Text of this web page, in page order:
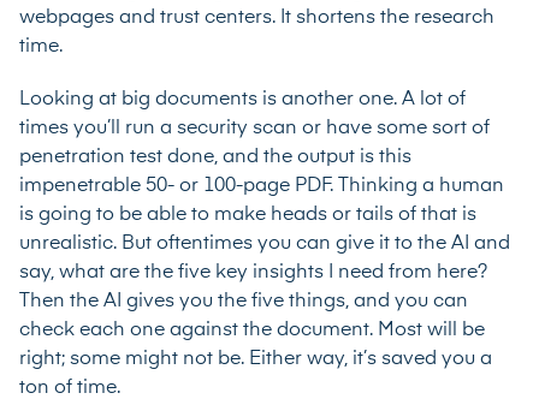
webpages and trust centers. It shortens the research
time.
Looking at big documents is another one. A lot of
times you’ll run a security scan or have some sort of
penetration test done, and the output is this
impenetrable 50- or 100-page PDF. Thinking a human
is going to be able to make heads or tails of that is
unrealistic. But oftentimes you can give it to the AI and
say, what are the five key insights I need from here?
Then the AI gives you the five things, and you can
check each one against the document. Most will be
right; some might not be. Either way, it’s saved you a
ton of time.